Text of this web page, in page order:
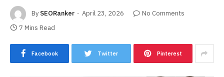
By SEORanker April 23, 2026
No Comments
7 Mins Read
Facebook Twitter Pinterest